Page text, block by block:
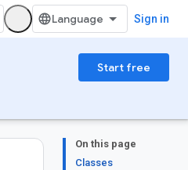
Sign in
Start free
On this page
Classes